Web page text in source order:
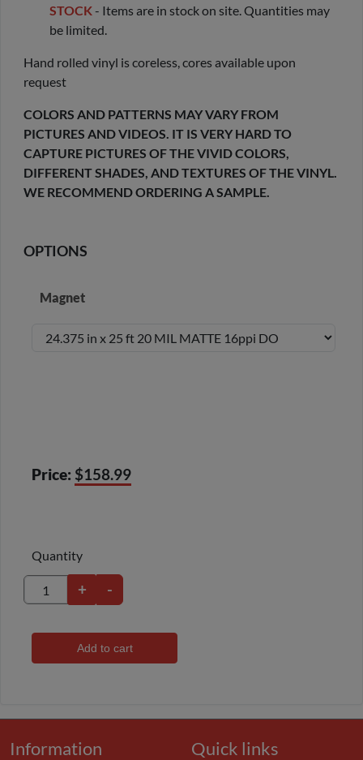
STOCK - Items are in stock on site. Quantities may
be limited.
Hand rolled vinyl is coreless, cores available upon
request
COLORS AND PATTERNS MAY VARY FROM
PICTURES AND VIDEOS. IT IS VERY HARD TO
CAPTURE PICTURES OF THE VIVID COLORS,
DIFFERENT SHADES, AND TEXTURES OF THE VINYL.
WE RECOMMEND ORDERING A SAMPLE.
OPTIONS
Magnet
Price: $158.99
Quantity
+ -
Add to cart
Information Quick links